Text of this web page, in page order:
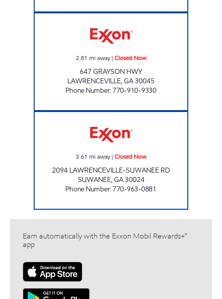
2.81 mi away| Closed Now
647 GRAYSON HWY
LAWRENCEVILLE,GA30045
Phone Number:770-910-9330
3.61 mi away| Closed Now
2094 LAWRENCEVILLE-SUWANEE RD
SUWANEE,GA30024
Phone Number:770-963-0881
Earn automatically with the Exxon Mobil Rewards+™
app